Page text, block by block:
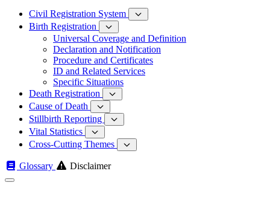
Civil Registration System
Birth Registration
Universal Coverage and Definition
Declaration and Notification
Procedure and Certificates
ID and Related Services
Specific Situations
Death Registration
Cause of Death
Stillbirth Reporting
Vital Statistics
Cross-Cutting Themes
Glossary Disclaimer